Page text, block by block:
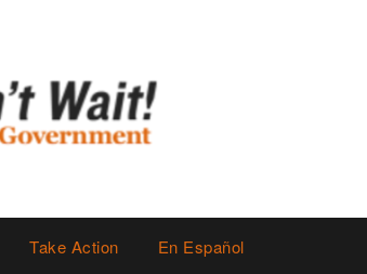
Take Action En Español